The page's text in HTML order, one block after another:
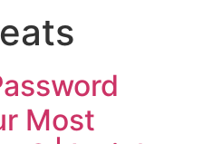
Most